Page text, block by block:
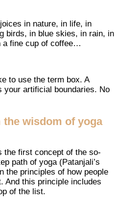
in nature, in life, in
birds, in blue skies, in rain, in
a fine cup of coffee…
to use the term box. A
your artificial boundaries. No
wisdom of yoga
the first concept of the so-
path of yoga (Patanjali’s
the principles of how people
And this principle includes
of the list.